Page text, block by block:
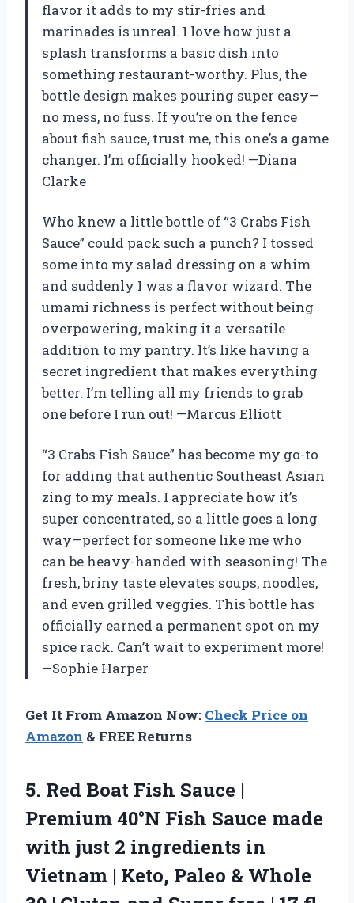
flavor it adds to my stir-fries and
marinades is unreal. I love how just a
splash transforms a basic dish into
something restaurant-worthy. Plus, the
bottle design makes pouring super easy—
no mess, no fuss. If you’re on the fence
about fish sauce, trust me, this one’s a game
changer. I’m officially hooked! —Diana
Clarke
Who knew a little bottle of “3 Crabs Fish
Sauce” could pack such a punch? I tossed
some into my salad dressing on a whim
and suddenly I was a flavor wizard. The
umami richness is perfect without being
overpowering, making it a versatile
addition to my pantry. It’s like having a
secret ingredient that makes everything
better. I’m telling all my friends to grab
one before I run out! —Marcus Elliott
“3 Crabs Fish Sauce” has become my go-to
for adding that authentic Southeast Asian
zing to my meals. I appreciate how it’s
super concentrated, so a little goes a long
way—perfect for someone like me who
can be heavy-handed with seasoning! The
fresh, briny taste elevates soups, noodles,
and even grilled veggies. This bottle has
officially earned a permanent spot on my
spice rack. Can’t wait to experiment more!
—Sophie Harper
Get It From Amazon Now: Check Price on
Amazon & FREE Returns
5. Red Boat Fish Sauce |
Premium 40°N Fish Sauce made
with just 2 ingredients in
Vietnam | Keto, Paleo & Whole